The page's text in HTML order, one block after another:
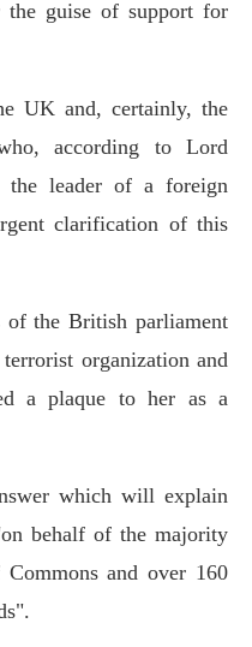
the guise of support for
UK and, certainly, the
according to Lord
the leader of a foreign
clarification of this
the British parliament
organization and
a plaque to her as a
which will explain
behalf of the majority
and over 160